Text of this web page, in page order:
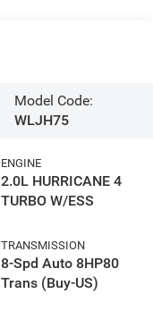
Model Code:
WLJH75
ENGINE
2.0L HURRICANE 4
TURBO W/ESS
TRANSMISSION
8-Spd Auto 8HP80
Trans (Buy-US)